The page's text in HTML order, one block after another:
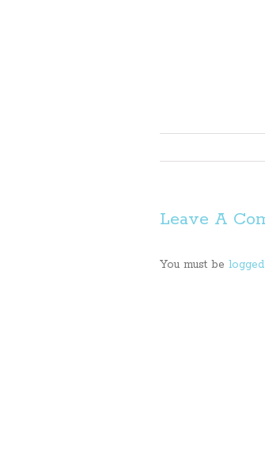
Leave A
You must be